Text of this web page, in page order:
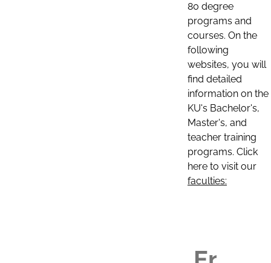
80 degree
programs and
courses. On the
following
websites, you will
find detailed
information on the
KU's Bachelor's,
Master's, and
teacher training
programs. Click
here to visit our
faculties: